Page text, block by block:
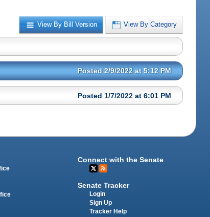
View By Bill Version View By Category
Posted 2/9/2022 at 5:12 PM
Posted 1/7/2022 at 6:01 PM
Connect with the Senate
Senate Tracker
Login
Sign Up
Tracker Help